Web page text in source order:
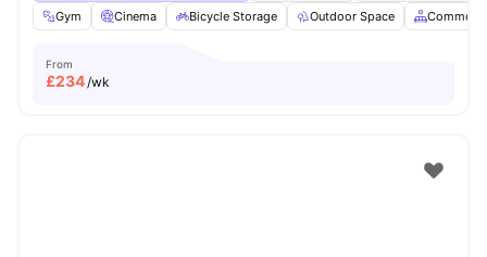
Gym
Cinema Bicycle Storage Outdoor Space Common
From
£234/wk